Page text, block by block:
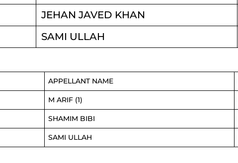
JEHAN JAVED KHAN
SAMI ULLAH
APPELLANT NAME
M ARIF (1)
SHAMIM BIBI
SAMI ULLAH